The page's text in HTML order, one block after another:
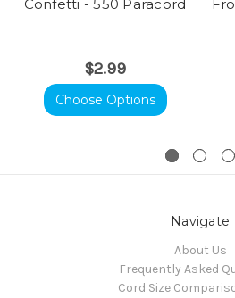
Confetti - 550 Paracord
$2.99
Choose Options
Navigate
About Us
Frequently Asked
Cord Size